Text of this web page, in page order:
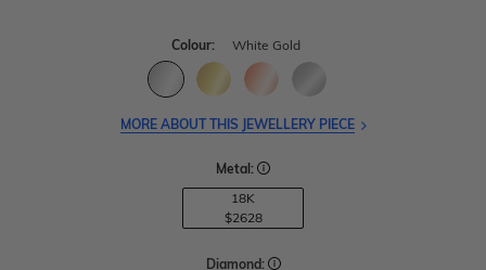
Colour: White Gold
MORE ABOUT THIS JEWELLERY PIECE
Metal:
18K
$2628
Diamond: